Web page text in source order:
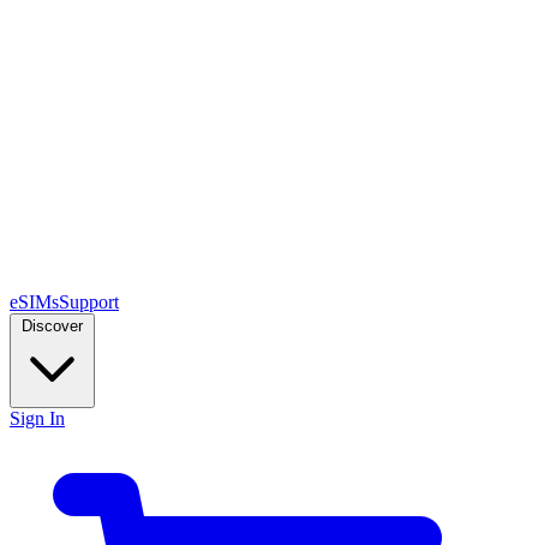
eSIMsSupport
Discover
Sign In